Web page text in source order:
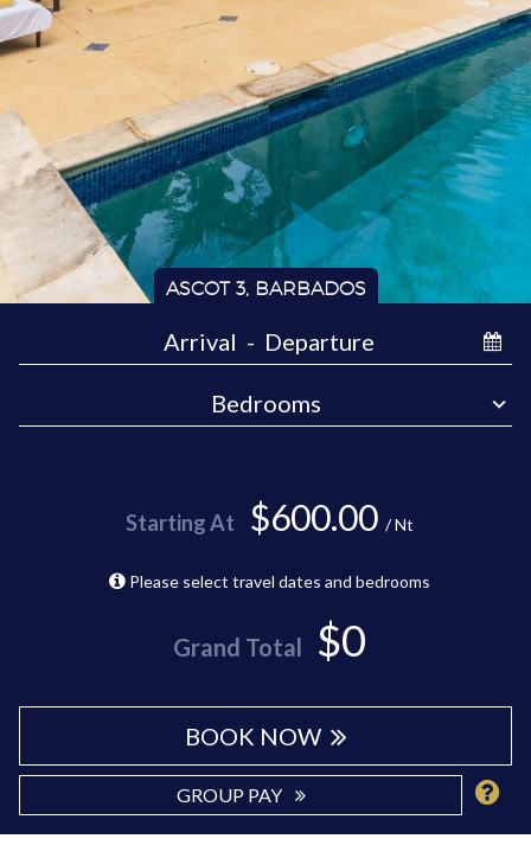
ASCOT 3, BARBADOS
Starting At $600.00 / Nt
Please select travel dates and bedrooms
Grand Total $0
BOOK NOW
GROUP PAY